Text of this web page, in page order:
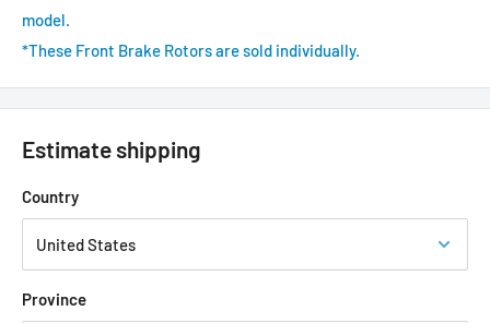
model.
*These Front Brake Rotors are sold individually.
Estimate shipping
Country
Province